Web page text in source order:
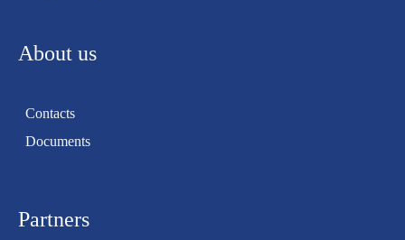
About us
Contacts
Documents
Partners